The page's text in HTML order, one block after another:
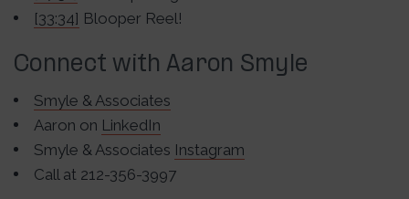
[33:34] Blooper Reel!
Connect with Aaron Smyle
Smyle & Associates
Aaron on LinkedIn
Smyle & Associates Instagram
Call at 212-356-3997